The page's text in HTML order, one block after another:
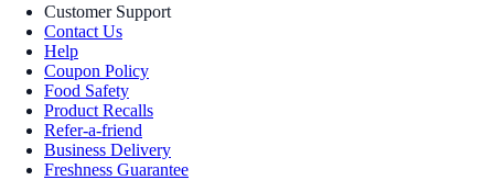
Customer Support
Contact Us
Help
Coupon Policy
Food Safety
Product Recalls
Refer-a-friend
Business Delivery
Freshness Guarantee